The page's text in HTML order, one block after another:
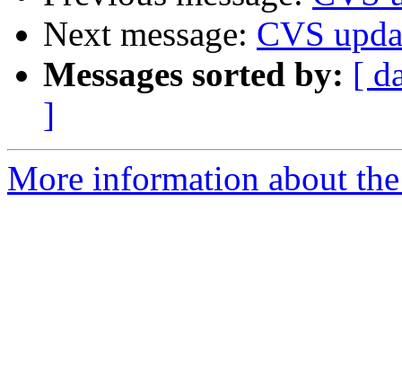
Next message: CVS
Messages sorted by: [
]
More information about